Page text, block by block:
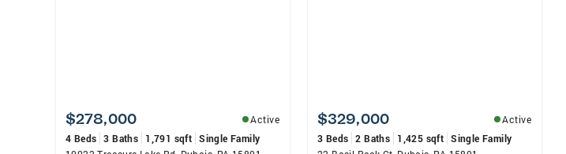
$278,000
Active
4 Beds 3 Baths 1,791 sqft Single Family
$329,000
Active
3 Beds 2 Baths 1,425 sqft Single Family